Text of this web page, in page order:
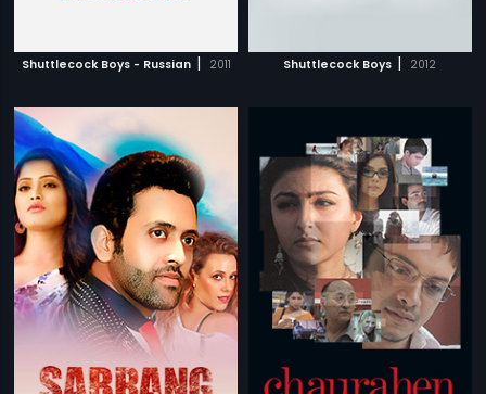
Shuttlecock Boys - Russian | 2011 Shuttlecock Boys | 2012